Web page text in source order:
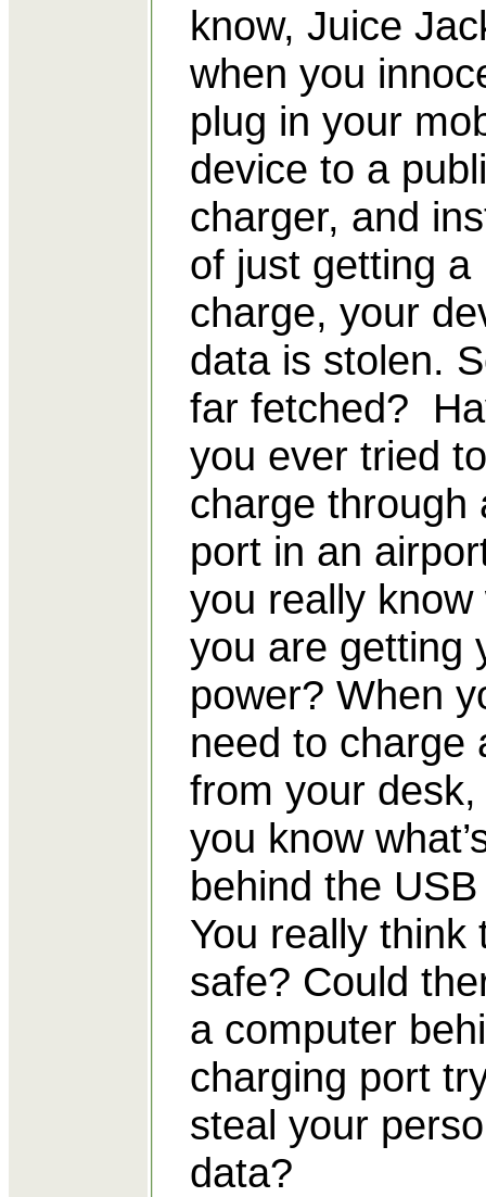
know, Juice
when you
plug in your
device to a
charger, and
of just getting a
charge, your
data is stolen.
far fetched?
you ever tried to
charge through
port in an
you really know
you are getting
power? When
need to charge
from your desk,
you know
behind the
You really think
safe? Could
a computer
charging port
steal your
data?